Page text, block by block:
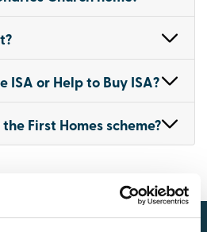
ISA or Help to Buy ISA?
First Homes scheme?